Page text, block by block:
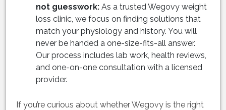
not guesswork: As a trusted Wegovy weight
loss clinic, we focus on finding solutions that
match your physiology and history. You will
never be handed a one-size-fits-all answer.
Our process includes lab work, health reviews,
and one-on-one consultation with a licensed
provider.
If you’re curious about whether Wegovy is the right